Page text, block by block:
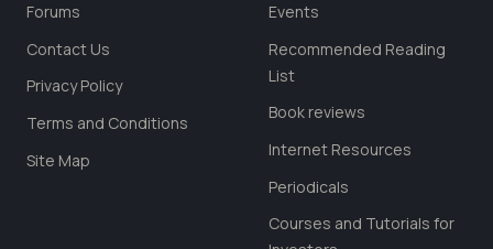
Forums
Contact Us
Privacy Policy
Terms and Conditions
Site Map
Events
Recommended Reading
List
Book reviews
Internet Resources
Periodicals
Courses and Tutorials for